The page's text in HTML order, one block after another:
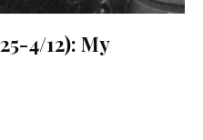
4/12): My